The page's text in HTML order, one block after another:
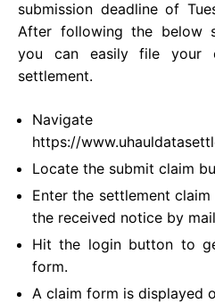
submission deadline of
After following the below
you can easily file your
settlement.
https://
Locate the submit claim
Enter the settlement
the received notice by
Hit the login button to
form.
A claim form is displayed